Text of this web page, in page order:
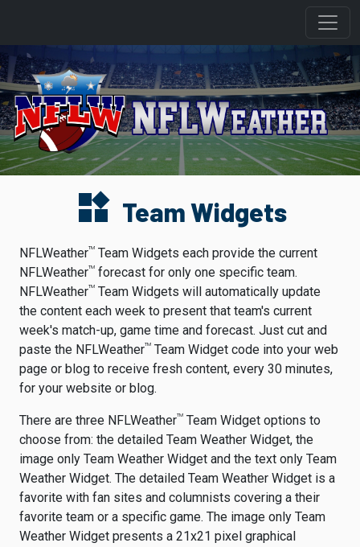
widgets Team Widgets
NFLWeatherTM Team Widgets each provide the current
NFLWeatherTM forecast for only one specific team.
NFLWeatherTM Team Widgets will automatically update
the content each week to present that team's current
week's match-up, game time and forecast. Just cut and
paste the NFLWeatherTM Team Widget code into your web
page or blog to receive fresh content, every 30 minutes,
for your website or blog.
There are three NFLWeatherTM Team Widget options to
choose from: the detailed Team Weather Widget, the
image only Team Weather Widget and the text only Team
Weather Widget. The detailed Team Weather Widget is a
favorite with fan sites and columnists covering a their
favorite team or a specific game. The image only Team
Weather Widget presents a 21x21 pixel graphical